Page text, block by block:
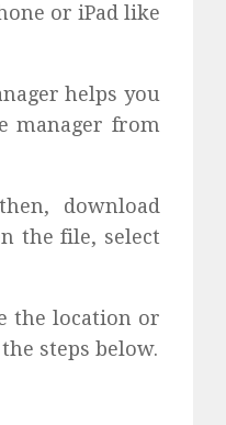
or iPad like
helps you
manager from
download
the file, select
the location or
steps below.